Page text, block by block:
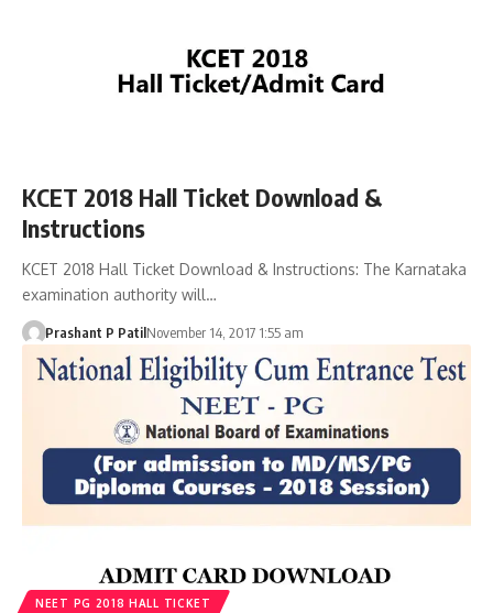
KCET 2018 Hall Ticket Download &
Instructions
KCET 2018 Hall Ticket Download & Instructions: The Karnataka
examination authority will…
Prashant P PatilNovember 14, 2017 1:55 am
NEET PG 2018 HALL TICKET